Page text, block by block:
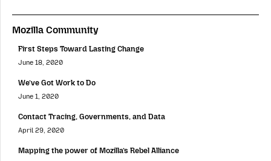
Mozilla Community
First Steps Toward Lasting Change
June 18, 2020
We’ve Got Work to Do
June 1, 2020
Contact Tracing, Governments, and Data
April 29, 2020
Mapping the power of Mozilla’s Rebel Alliance